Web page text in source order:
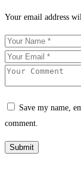
Your email address
Save my name,
comment.